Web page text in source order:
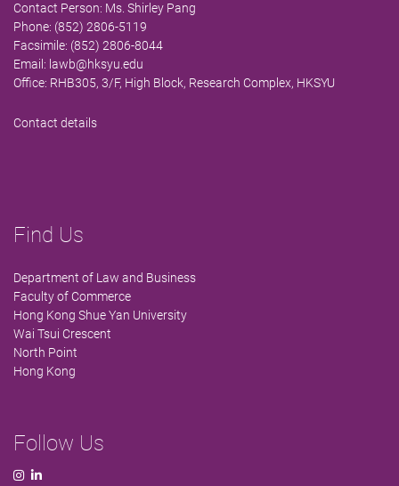
Contact Person: Ms. Shirley Pang
Phone: (852) 2806-5119
Facsimile: (852) 2806-8044
Email: lawb@hksyu.edu
Office: RHB305, 3/F, High Block, Research Complex, HKSYU
Contact details
Find Us
Department of Law and Business
Faculty of Commerce
Hong Kong Shue Yan University
Wai Tsui Crescent
North Point
Hong Kong
Follow Us